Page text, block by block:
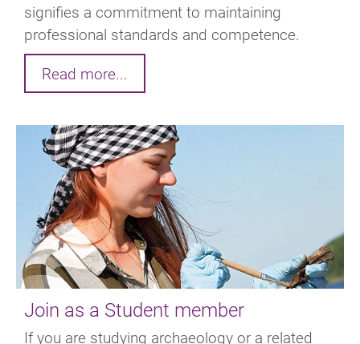
signifies a commitment to maintaining
professional standards and competence.
Read more...
Join as a Student member
If you are studying archaeology or a related